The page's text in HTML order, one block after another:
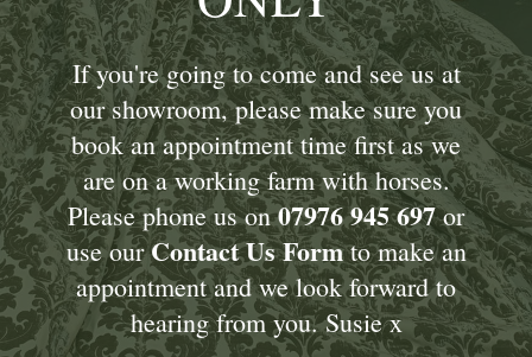
If you're going to come and see us at
our showroom, please make sure you
book an appointment time first as we
are on a working farm with horses.
Please phone us on07976 945 697or
use ourContact Us Formto make an
appointment and we look forward to
hearing from you. Susie x